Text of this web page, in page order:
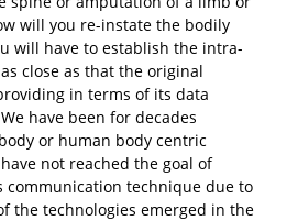
will you re-instate the bodily
will have to establish the intra-
close as that the original
in terms of its data
have been for decades
or human body centric
not reached the goal of
communication technique due to
the technologies emerged in the